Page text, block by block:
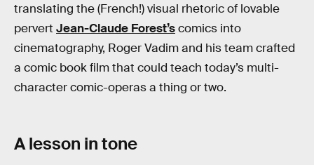
translating the (French!) visual rhetoric of lovable
pervert Jean-Claude Forest’scomics into
cinematography, Roger Vadim and his team crafted
a comic book film that could teach today’s multi-
character comic-operas a thing or two.
A lesson in tone